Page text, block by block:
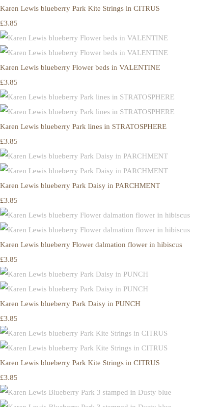
Karen Lewis blueberry Park Kite Strings in CITRUS
£3.85
Karen Lewis blueberry Flower beds in VALENTINE
£3.85
Karen Lewis blueberry Park lines in STRATOSPHERE
£3.85
Karen Lewis blueberry Park Daisy in PARCHMENT
£3.85
Karen Lewis blueberry Flower dalmation flower in hibiscus
£3.85
Karen Lewis blueberry Park Daisy in PUNCH
£3.85
Karen Lewis blueberry Park Kite Strings in CITRUS
£3.85